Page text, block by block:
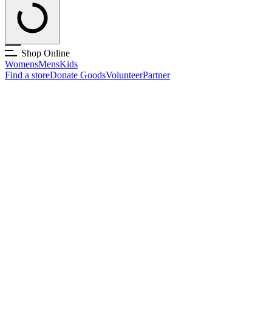
Shop Online
WomensMensKids
Find a storeDonate GoodsVolunteerPartner